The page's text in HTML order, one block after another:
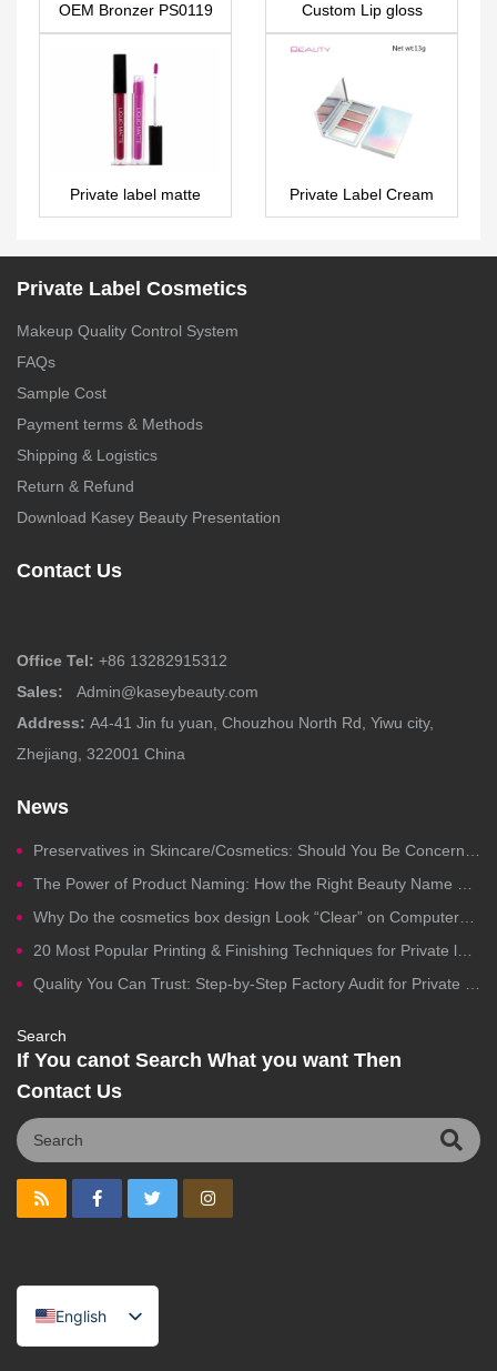
OEM Bronzer PS0119
Custom Lip gloss
LG0188
Private label matte
liquid lipstick – LG0265
Private Label Cream
Eyeshadow Palette 4
Private Label Cosmetics
Makeup Quality Control System
FAQs
Sample Cost
Payment terms & Methods
Shipping & Logistics
Return & Refund
Download Kasey Beauty Presentation
Contact Us
Office Tel: +86 13282915312
Sales:
Admin@kaseybeauty.com
Address: A4-41 Jin fu yuan, Chouzhou North Rd, Yiwu city,
Zhejiang, 322001 China
News
Preservatives in Skincare/Cosmetics: Should You Be Concerned?
The Power of Product Naming: How the Right Beauty Name Drives Clicks, Trust, and Sales
Why Do the cosmetics box design Look “Clear” on Computers but Fail in Printing?
20 Most Popular Printing & Finishing Techniques for Private label Cosmetics Packaging
Quality You Can Trust: Step-by-Step Factory Audit for Private Label Cosmetics Manufacturing
Search
If You canot Search What you want Then
Contact Us
English
Spanish